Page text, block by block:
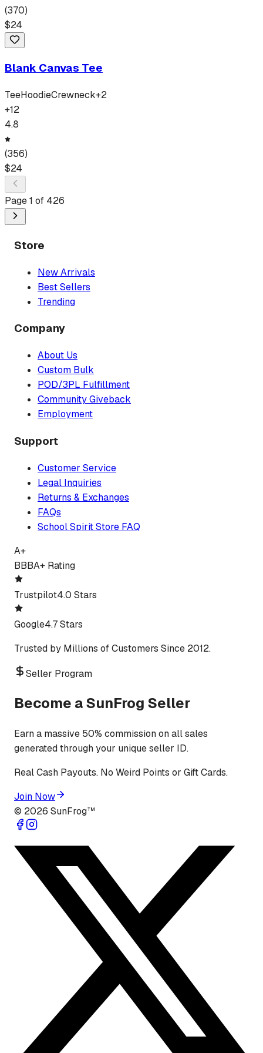
(370)
$24
Blank Canvas Tee
TeeHoodieCrewneck+2
+12
4.8
(356)
$24
Page1 of 426
Store
New Arrivals
Best Sellers
Trending
Company
About Us
Custom Bulk
POD/3PL Fulfillment
Community Giveback
Employment
Support
Customer Service
Legal Inquiries
Returns & Exchanges
FAQs
School Spirit Store FAQ
A+
BBBA+ Rating
Trustpilot4.0 Stars
Google4.7 Stars
Trusted by Millions of Customers Since 2012.
Seller Program
Become a SunFrog Seller
Earn a massive 50% commission on all sales
generated through your unique seller ID.
Real Cash Payouts. No Weird Points or Gift Cards.
Join Now
© 2026 SunFrog™